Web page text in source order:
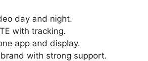
day and night.
with tracking.
app and display.
with strong support.